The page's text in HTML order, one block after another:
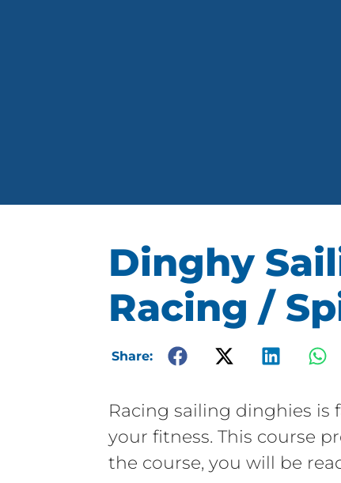
Dinghy
Racing /
Share:
Racing sailing dinghies is
your fitness. This course
the course, you will be